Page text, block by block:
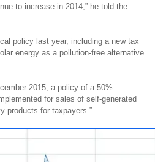
to increase in 2014,” he told the
policy last year, including a new tax
energy as a pollution-free alternative
2015, a policy of a 50%
for sales of self-generated
products for taxpayers.”